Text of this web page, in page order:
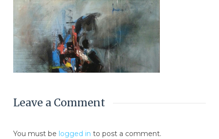
Leave a Comment
You must be logged in to post a comment.